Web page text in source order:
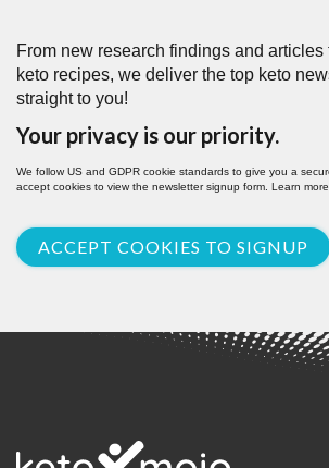
From new research findings and articles
keto recipes, we deliver the top keto
straight to you!
Your privacy is our priority.
We follow US and GDPR cookie standards to give you a
accept cookies to view the newsletter signup form. Learn
ACCEPT COOKIES TO SIGNUP